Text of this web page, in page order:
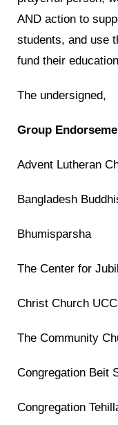
AND action to
students, and use
fund their
The undersigned,
Group
Advent Lutheran
Bangladesh
Bhumisparsha
The Center for
Christ Church UCC
The Community
Congregation Beit
Congregation